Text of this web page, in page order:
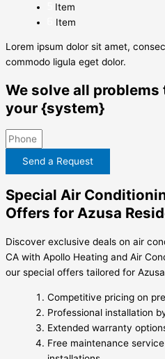
Item
Item
Lorem ipsum dolor sit amet,
commodo ligula eget dolor.
We solve all
your {system}
Send a Request
Special Air
Offers for Azusa
Discover exclusive deals on air
CA with Apollo Heating and Air
our special offers tailored for
Competitive pricing on
Professional installation
Extended warranty
Free maintenance